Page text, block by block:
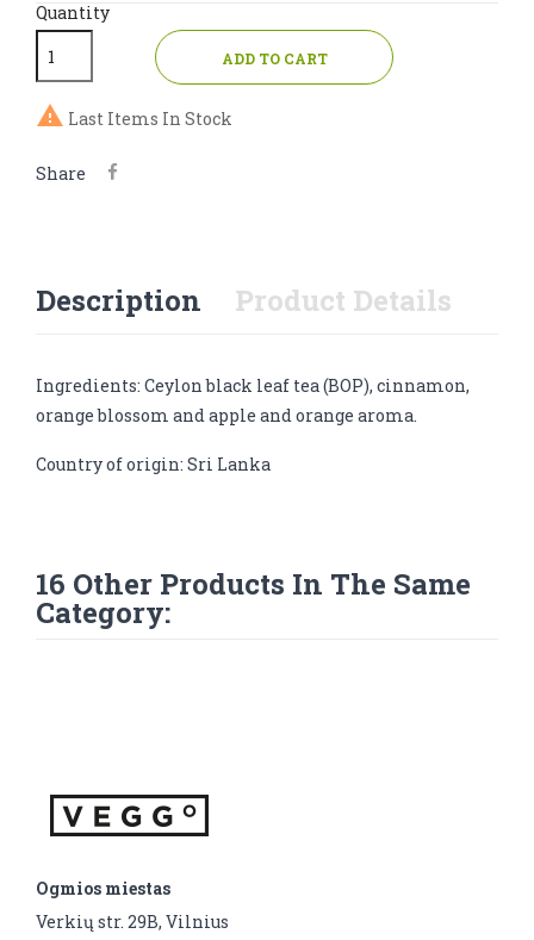
Quantity
ADD TO CART
 Last Items In Stock
Share
Description Product Details
Ingredients: Ceylon black leaf tea (BOP), cinnamon,
orange blossom and apple and orange aroma.
Country of origin: Sri Lanka
16 Other Products In The Same
Category:
Ogmios miestas
Verkių str. 29B, Vilnius